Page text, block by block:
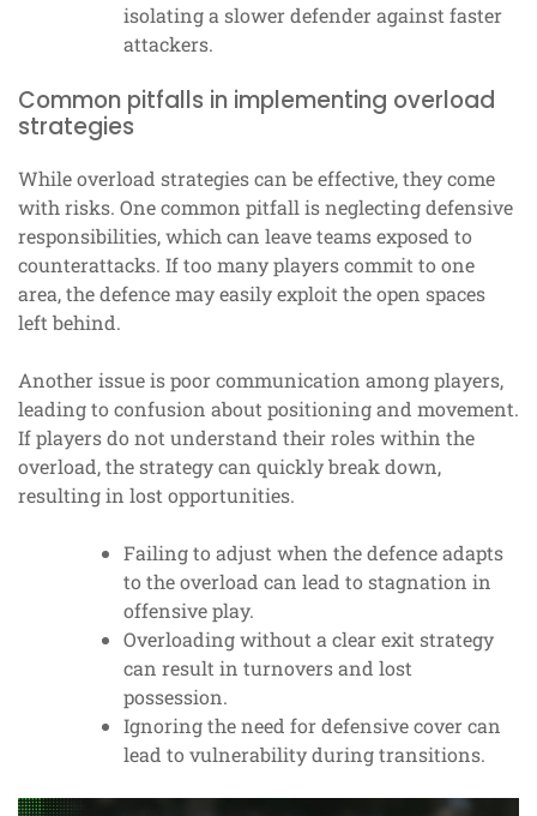
isolating a slower defender against faster
attackers.
Common pitfalls in implementing overload
strategies
While overload strategies can be effective, they come
with risks. One common pitfall is neglecting defensive
responsibilities, which can leave teams exposed to
counterattacks. If too many players commit to one
area, the defence may easily exploit the open spaces
left behind.
Another issue is poor communication among players,
leading to confusion about positioning and movement.
If players do not understand their roles within the
overload, the strategy can quickly break down,
resulting in lost opportunities.
Failing to adjust when the defence adapts
to the overload can lead to stagnation in
offensive play.
Overloading without a clear exit strategy
can result in turnovers and lost
possession.
Ignoring the need for defensive cover can
lead to vulnerability during transitions.